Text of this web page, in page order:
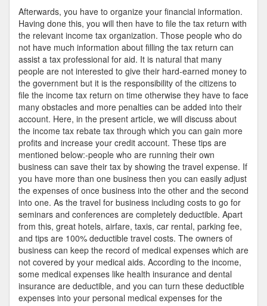
Afterwards, you have to organize your financial information.
Having done this, you will then have to file the tax return with
the relevant income tax organization. Those people who do
not have much information about filling the tax return can
assist a tax professional for aid. It is natural that many
people are not interested to give their hard-earned money to
the government but it is the responsibility of the citizens to
file the income tax return on time otherwise they have to face
many obstacles and more penalties can be added into their
account. Here, in the present article, we will discuss about
the income tax rebate tax through which you can gain more
profits and increase your credit account. These tips are
mentioned below:-people who are running their own
business can save their tax by showing the travel expense. If
you have more than one business then you can easily adjust
the expenses of once business into the other and the second
into one. As the travel for business including costs to go for
seminars and conferences are completely deductible. Apart
from this, great hotels, airfare, taxis, car rental, parking fee,
and tips are 100% deductible travel costs. The owners of
business can keep the record of medical expenses which are
not covered by your medical aids. According to the income,
some medical expenses like health insurance and dental
insurance are deductible, and you can turn these deductible
expenses into your personal medical expenses for the